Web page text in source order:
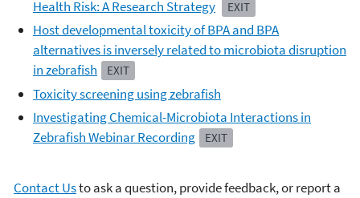
Health Risk: A Research Strategy
EXIT
Host developmental toxicity of BPA and BPA
alternatives is inversely related to microbiota disruption
in zebrafish
EXIT
Toxicity screening using zebrafish
Investigating Chemical-Microbiota Interactions in
Zebrafish Webinar Recording
EXIT
Contact Usto ask a question, provide feedback, or report a